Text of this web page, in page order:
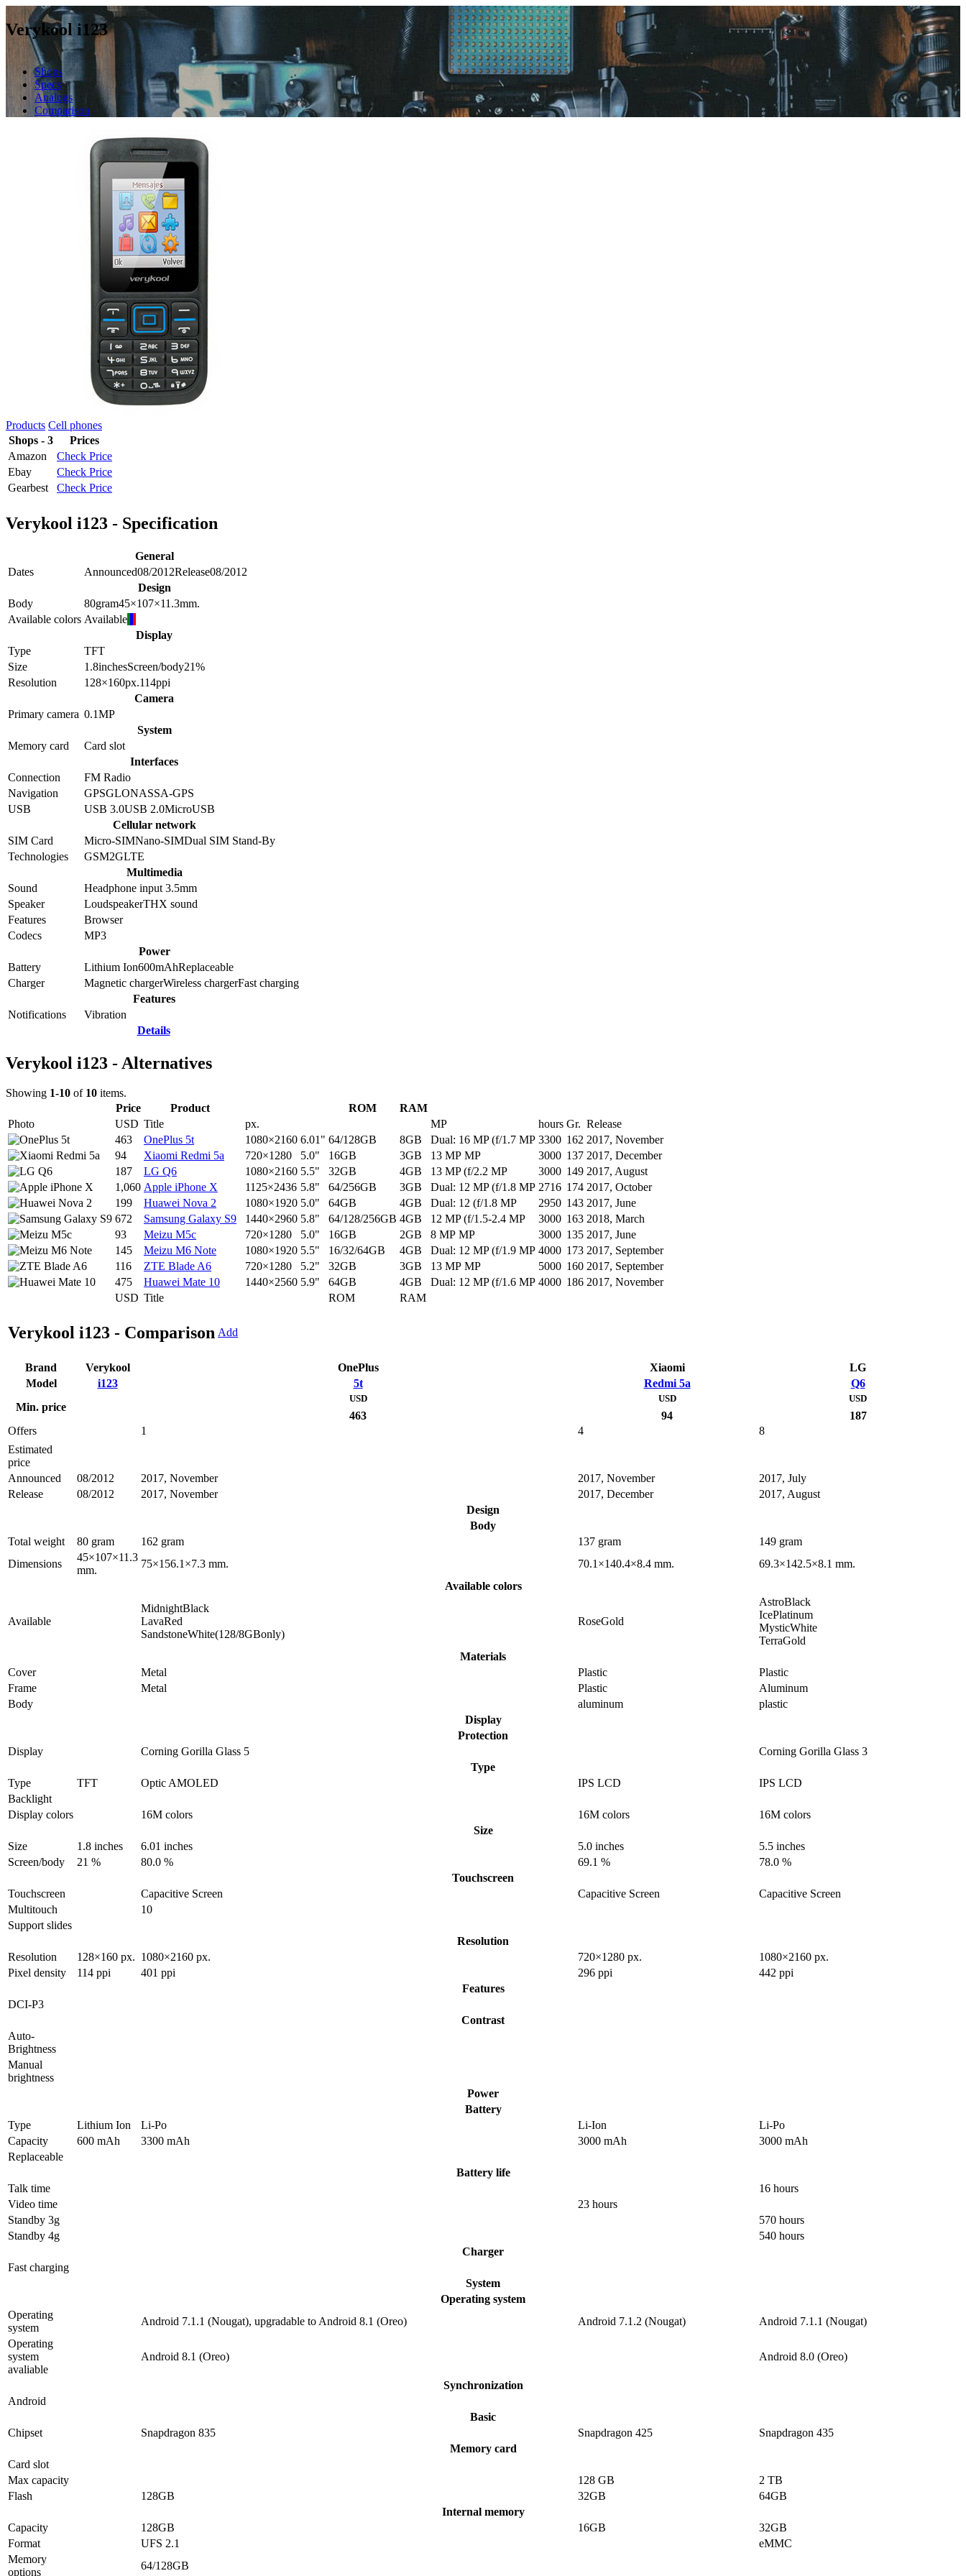
Verykool i123
Shops
Specs
Analogs
Comparison
Products Cell phones
Shops - 3
Prices
Amazon
Check Price
Ebay
Check Price
Gearbest
Check Price
Verykool i123 - Specification
General
Dates
Announced08/2012Release08/2012
Design
Body
80gram45×107×11.3mm.
Available colors Available
Display
Type
TFT
Size
1.8inchesScreen/body21%
Resolution
128×160px.114ppi
Camera
Primary camera 0.1MP
System
Memory card
Card slot
Interfaces
Connection
FM Radio
Navigation
GPSGLONASSA-GPS
USB
USB 3.0USB 2.0MicroUSB
Cellular network
SIM Card
Micro-SIMNano-SIMDual SIM Stand-By
Technologies
GSM2GLTE
Multimedia
Sound
Headphone input 3.5mm
Speaker
LoudspeakerTHX sound
Features
Browser
Codecs
MP3
Power
Battery
Lithium Ion600mAhReplaceable
Charger
Magnetic chargerWireless chargerFast charging
Features
Notifications
Vibration
Details
Verykool i123 - Alternatives
Showing 1-10 of 10 items.
Price
Product ROM
RAM
Photo
USD Title px. MP hours Gr. Release
USD Title ROM RAM
463 OnePlus 5t 1080×2160 6.01" 64/128GB 8GB Dual: 16 MP (f/1.7 MP 3300 162 2017, November
94
Xiaomi Redmi 5a 720×1280 5.0" 16GB 3GB 13 MP MP 3000 137 2017, December
187
LG Q6 1080×2160 5.5" 32GB 4GB 13 MP (f/2.2 MP 3000 149 2017, August
1,060 Apple iPhone X 1125×2436 5.8" 64/256GB 3GB Dual: 12 MP (f/1.8 MP 2716 174 2017, October
199
Huawei Nova 2 1080×1920 5.0" 64GB 4GB Dual: 12 (f/1.8 MP 2950 143 2017, June
672
Samsung Galaxy S9 1440×2960 5.8" 64/128/256GB 4GB 12 MP (f/1.5-2.4 MP 3000 163 2018, March
93
Meizu M5c 720×1280 5.0" 16GB 2GB 8 MP MP 3000 135 2017, June
145
Meizu M6 Note 1080×1920 5.5" 16/32/64GB 4GB Dual: 12 MP (f/1.9 MP 4000 173 2017, September
116
ZTE Blade A6 720×1280 5.2" 32GB 3GB 13 MP MP 5000 160 2017, September
475
Huawei Mate 10 1440×2560 5.9" 64GB 4GB Dual: 12 MP (f/1.6 MP 4000 186 2017, November
Verykool i123 - Comparison Add
Brand Verykool OnePlus Xiaomi
LG
Model
i123 5t Redmi 5a
Q6
Min. price
USD
463
USD
94
USD
187
Offers
1 4
8
Estimated
price
Announced
08/2012 2017, November 2017, November
2017, July
Release
08/2012 2017, November 2017, December
2017, August
Design
Body
Total weight
80 gram 162 gram 137 gram
149 gram
Dimensions
45×107×11.3
mm.
75×156.1×7.3 mm. 70.1×140.4×8.4 mm.
69.3×142.5×8.1 mm.
Available colors
Available
MidnightBlack
LavaRed
SandstoneWhite(128/8GBonly)
RoseGold
AstroBlack
IcePlatinum
MysticWhite
TerraGold
Materials
Cover
Metal Plastic
Plastic
Frame
Metal Plastic
Aluminum
Body
aluminum
plastic
Display
Protection
Display
Corning Gorilla Glass 5
Corning Gorilla Glass 3
Type
Type
TFT Optic AMOLED IPS LCD
IPS LCD
Backlight
Display colors
16M colors 16M colors
16M colors
Size
Size
1.8 inches 6.01 inches 5.0 inches
5.5 inches
Screen/body
21 % 80.0 % 69.1 %
78.0 %
Touchscreen
Touchscreen
Capacitive Screen Capacitive Screen
Capacitive Screen
Multitouch
10
Support slides
Resolution
Resolution
128×160 px. 1080×2160 px. 720×1280 px.
1080×2160 px.
Pixel density
114 ppi 401 ppi 296 ppi
442 ppi
Features
DCI-P3
Contrast
Auto-
Brightness
Manual
brightness
Power
Battery
Type
Lithium Ion Li-Po Li-Ion
Li-Po
Capacity
600 mAh 3300 mAh 3000 mAh
3000 mAh
Replaceable
Battery life
Talk time
16 hours
Video time
23 hours
Standby 3g
570 hours
Standby 4g
540 hours
Charger
Fast charging
System
Operating system
Operating
system
Android 7.1.1 (Nougat), upgradable to Android 8.1 (Oreo) Android 7.1.2 (Nougat)
Android 7.1.1 (Nougat)
Operating
system
avaliable
Android 8.1 (Oreo) Android 8.0 (Oreo)
Synchronization
Android
Basic
Chipset
Snapdragon 835 Snapdragon 425
Snapdragon 435
Memory card
Card slot
Max capacity
128 GB
2 TB
Flash
128GB 32GB
64GB
Internal memory
Capacity
128GB 16GB
32GB
Format
UFS 2.1
eMMC
Memory
options
64/128GB